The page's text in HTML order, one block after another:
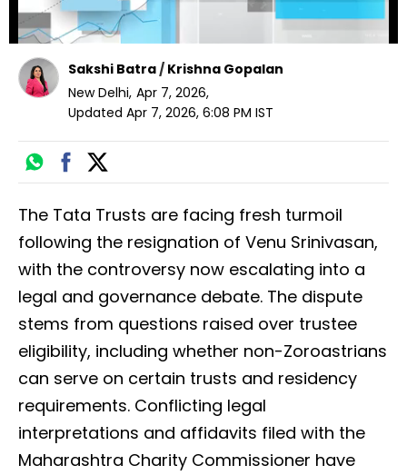
Sakshi Batra/ Krishna Gopalan
New Delhi, Apr 7, 2026,
Updated Apr 7, 2026, 6:08 PM IST
The Tata Trusts are facing fresh turmoil
following the resignation of Venu Srinivasan,
with the controversy now escalating into a
legal and governance debate. The dispute
stems from questions raised over trustee
eligibility, including whether non-Zoroastrians
can serve on certain trusts and residency
requirements. Conflicting legal
interpretations and affidavits filed with the
Maharashtra Charity Commissioner have